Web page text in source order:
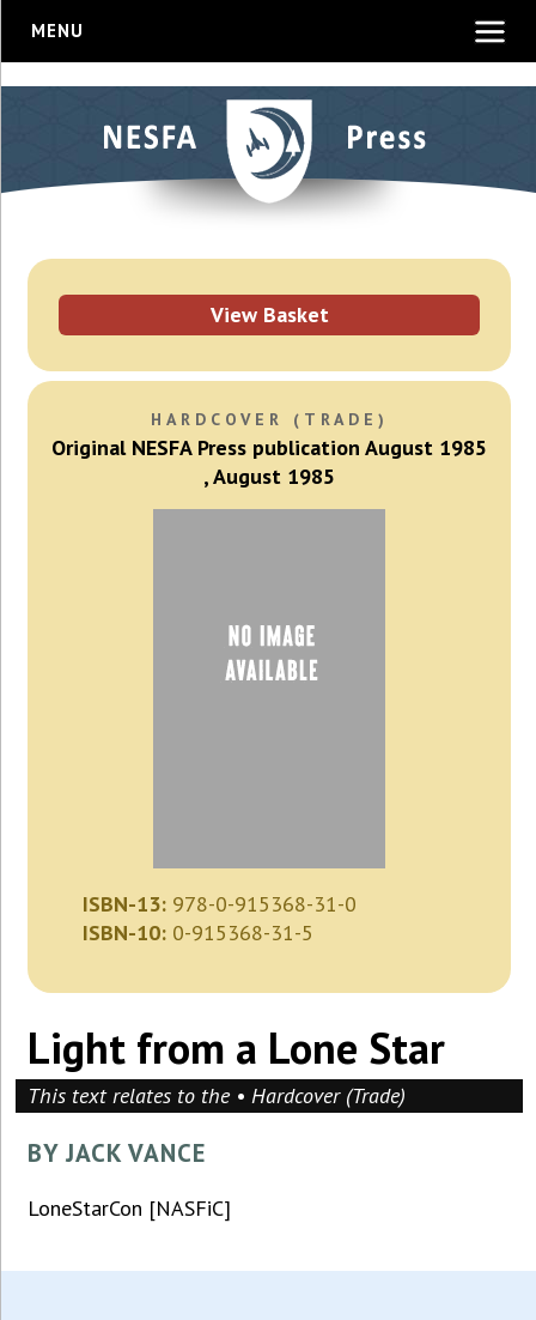
MENU
View Basket
HARDCOVER (TRADE)
Original NESFA Press publication August 1985
, August 1985
ISBN-13: 978-0-915368-31-0
ISBN-10: 0-915368-31-5
Light from a Lone Star
This text relates to the • Hardcover (Trade)
BY JACK VANCE
LoneStarCon [NASFiC]